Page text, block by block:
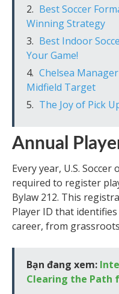
Best Soccer
Winning Strategy
Best Indoor
Your Game!
Chelsea
Midfield Target
The Joy of Pick
Annual
Every year, U.S.
required to register
Bylaw 212. This
Player ID that
career, from
Bạn đang xem:
Clearing the Path